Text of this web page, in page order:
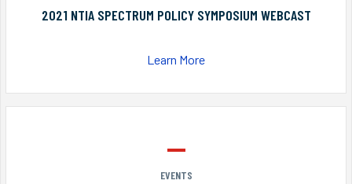
2021 NTIA SPECTRUM POLICY SYMPOSIUM WEBCAST
Learn More
EVENTS